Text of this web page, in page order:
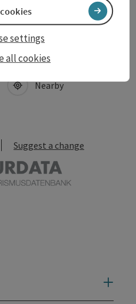
Print article
Nearby
Suggest a change
all cookies
settings